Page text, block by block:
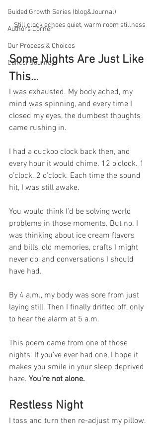
Guided Growth Series (blog&Journal)
Authors Corner
Our Process & Choices
Cancer Journey
Still clock echoes quiet, warm room stillness
Some Nights Are Just Like
This…
I was exhausted. My body ached, my
mind was spinning, and every time I
closed my eyes, the dumbest thoughts
came rushing in.
I had a cuckoo clock back then, and
every hour it would chime. 12 o’clock. 1
o’clock. 2 o’clock. Each time the sound
hit, I was still awake.
You would think I’d be solving world
problems in those moments. But no. I
was thinking about ice cream flavors
and bills, old memories, crafts I might
never do, and conversations I should
have had.
By 4 a.m., my body was sore from just
laying still. Then I finally drifted off, only
to hear the alarm at 5 a.m.
This poem came from one of those
nights. If you’ve ever had one, I hope it
makes you smile in your sleep deprived
haze. You’re not alone.
Restless Night
I toss and turn then re-adjust my pillow.